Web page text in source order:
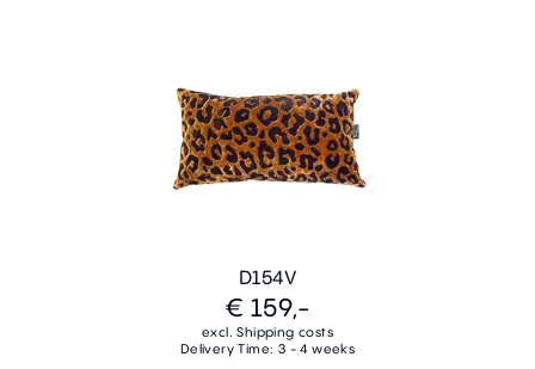
D154V
€ 159,-
excl. Shipping costs
Delivery Time: 3 - 4 weeks